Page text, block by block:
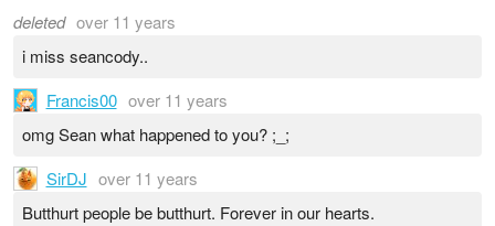
deleted over 11 years
i miss seancody..
Francis00 over 11 years
omg Sean what happened to you? ;_;
SirDJ over 11 years
Butthurt people be butthurt. Forever in our hearts.